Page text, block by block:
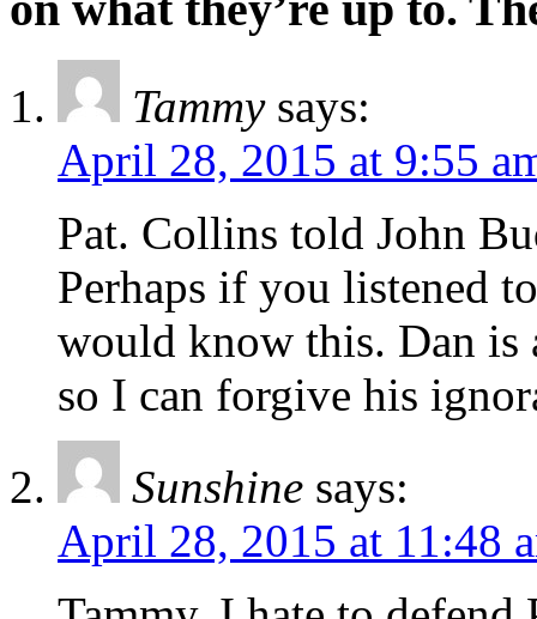
Tammy says:
April 28, 2015 at 9:55
Pat. Collins told John
Perhaps if you listened
would know this. Dan is
so I can forgive his
Sunshine says:
April 28, 2015 at 11:48